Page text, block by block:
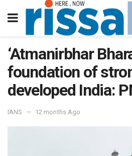
‘Atmanirbhar
foundation of
developed India:
IANS 12 months Ago